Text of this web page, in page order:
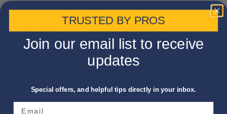
Recently ViewedTRUSTED BY PROS
Join our email list to receive
updates
Special offers, and helpful tips directly in your inbox.